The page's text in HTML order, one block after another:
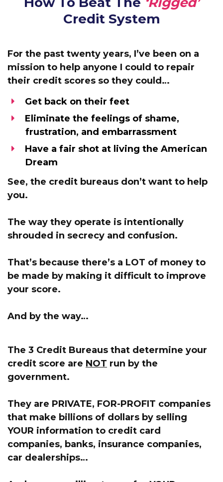
Credit System
For the past twenty years, I’ve been on a
mission to help anyone I could to repair
their credit scores so they could…
Get back on their feet
Eliminate the feelings of shame,
frustration, and embarrassment
Have a fair shot at living the American
Dream
See, the credit bureaus don’t want to help
you.
The way they operate is intentionally
shrouded in secrecy and confusion.
That’s because there’s a LOT of money to
be made by making it difficult to improve
your score.
And by the way…
The 3 Credit Bureaus that determine your
credit score are NOT run by the
government.
They are PRIVATE, FOR-PROFIT companies
that make billions of dollars by selling
YOUR information to credit card
companies, banks, insurance companies,
car dealerships…